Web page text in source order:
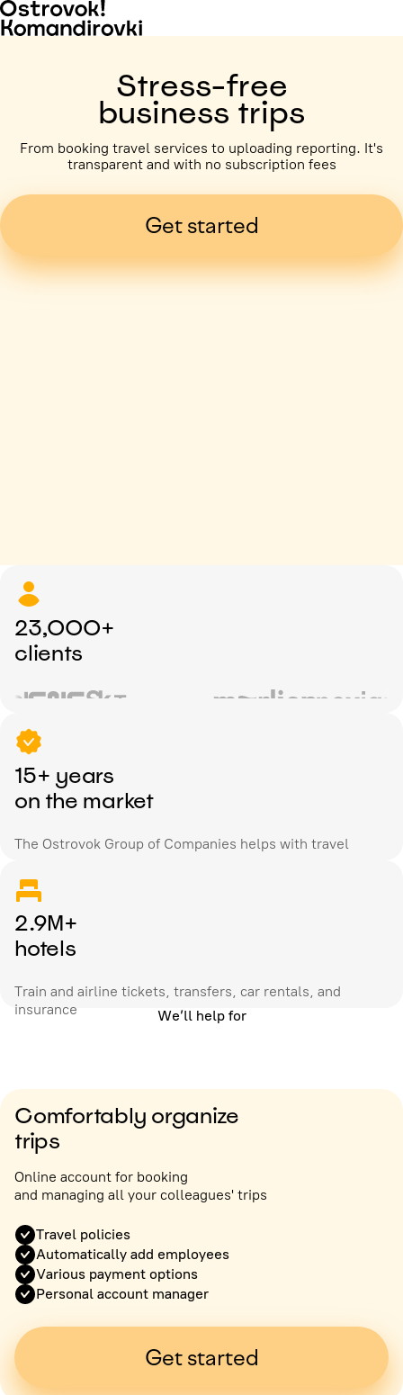
Stress-free
business trips
From booking travel services to uploading reporting. It's
transparent and with no subscription fees
Get started
23,000+
clients
15+ years
on the market
The Ostrovok Group of Companies helps with travel
2.9M+
hotels
Train and airline tickets, transfers, car rentals, and
insurance
We’ll help for
Comfortably organize
trips
Online account for booking
and managing all your colleagues' trips
Travel policies
Automatically add employees
Various payment options
Personal account manager
Get started